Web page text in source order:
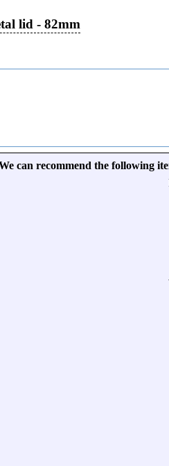
lid - 82mm
can recommend the following